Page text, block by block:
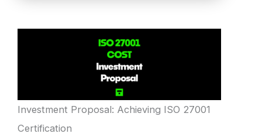
Investment Proposal: Achieving ISO 27001
Certification